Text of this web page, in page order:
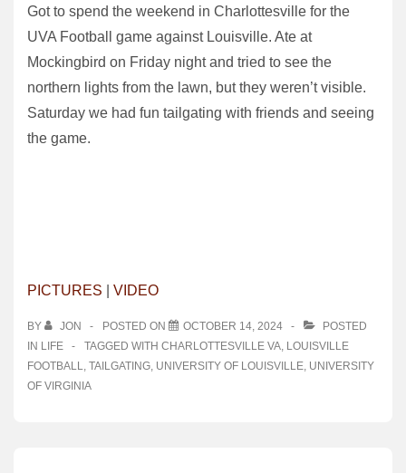
Got to spend the weekend in Charlottesville for the
UVA Football game against Louisville. Ate at
Mockingbird on Friday night and tried to see the
northern lights from the lawn, but they weren’t visible.
Saturday we had fun tailgating with friends and seeing
the game.
PICTURES VIDEO
BY JON POSTED ON OCTOBER 14, 2024
POSTED
IN LIFE TAGGED WITH CHARLOTTESVILLE VA, LOUISVILLE
FOOTBALL, TAILGATING, UNIVERSITY OF LOUISVILLE, UNIVERSITY
OF VIRGINIA